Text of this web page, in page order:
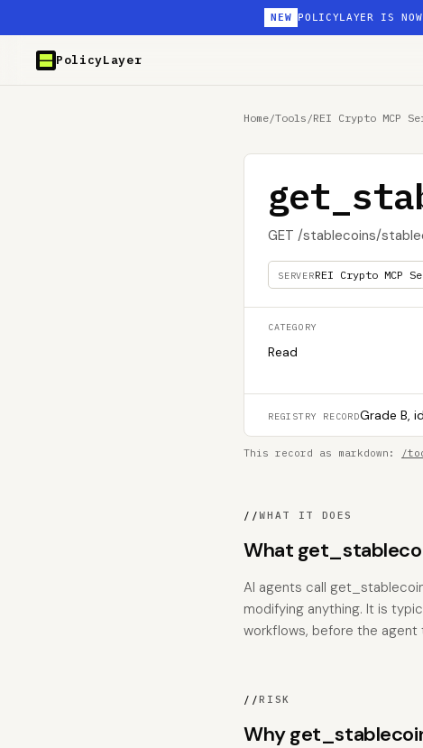
NEW POLICYLAYER IS
PolicyLayer
Home/Tools /REI Crypto MCP
GET /stablecoins/
SERVERREI Crypto MCP
CATEGORY
Read
REGISTRY RECORDGrade B,
This record as markdown: /
//WHAT IT DOES
What
AI agents call
modifying anything. It is
workflows, before the agent
//RISK
Why